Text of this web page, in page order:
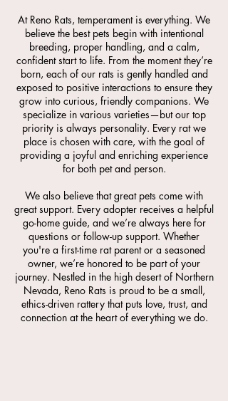
At Reno Rats, temperament is everything. We
believe the best pets begin with intentional
breeding, proper handling, and a calm,
confident start to life. From the moment they’re
born, each of our rats is gently handled and
exposed to positive interactions to ensure they
grow into curious, friendly companions. We
specialize in various varieties—but our top
priority is always personality. Every rat we
place is chosen with care, with the goal of
providing a joyful and enriching experience
for both pet and person.
We also believe that great pets come with
great support. Every adopter receives a helpful
go-home guide, and we’re always here for
questions or follow-up support. Whether
you're a first-time rat parent or a seasoned
owner, we’re honored to be part of your
journey. Nestled in the high desert of Northern
Nevada, Reno Rats is proud to be a small,
ethics-driven rattery that puts love, trust, and
connection at the heart of everything we do.